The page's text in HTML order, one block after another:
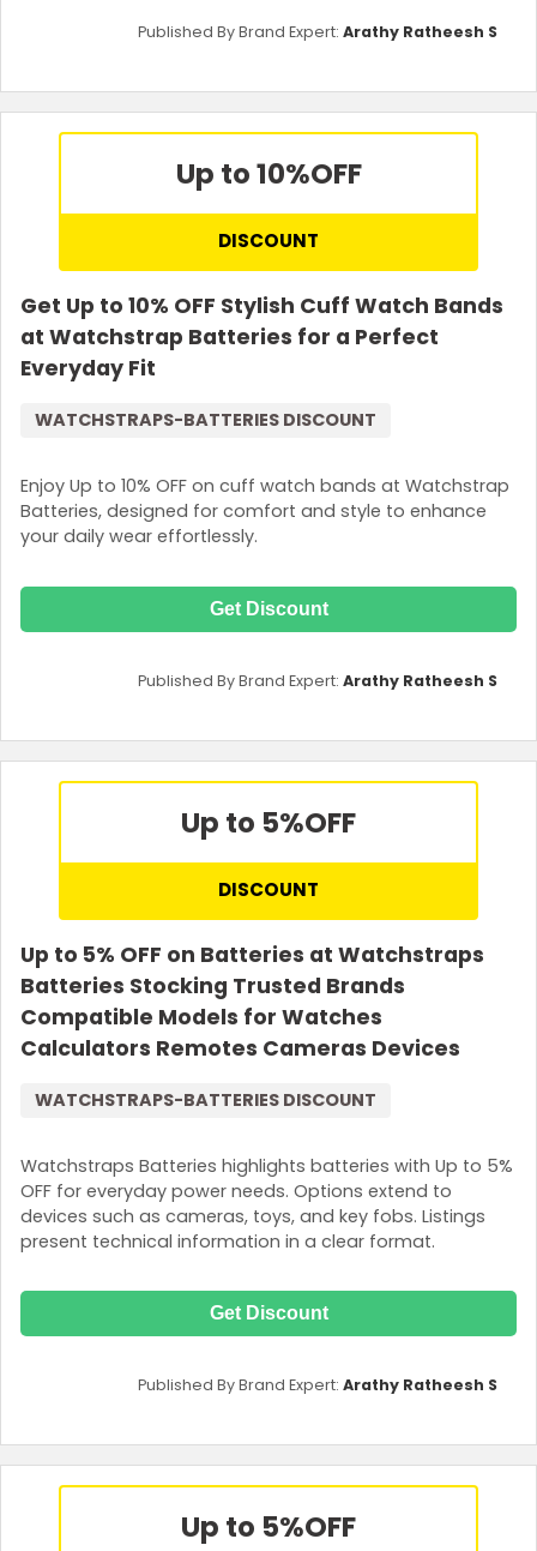
Published By Brand Expert: Arathy Ratheesh S
Up to 10%OFF
DISCOUNT
Get Up to 10% OFF Stylish Cuff Watch Bands
at Watchstrap Batteries for a Perfect
Everyday Fit
Enjoy Up to 10% OFF on cuff watch bands at Watchstrap
Batteries, designed for comfort and style to enhance
your daily wear effortlessly.
WATCHSTRAPS-BATTERIES DISCOUNT
Get Discount
Published By Brand Expert: Arathy Ratheesh S
Up to 5%OFF
DISCOUNT
Up to 5% OFF on Batteries at Watchstraps
Batteries Stocking Trusted Brands
Compatible Models for Watches
Calculators Remotes Cameras Devices
Watchstraps Batteries highlights batteries with Up to 5%
OFF for everyday power needs. Options extend to
devices such as cameras, toys, and key fobs. Listings
present technical information in a clear format.
WATCHSTRAPS-BATTERIES DISCOUNT
Get Discount
Published By Brand Expert: Arathy Ratheesh S
Up to 5%OFF